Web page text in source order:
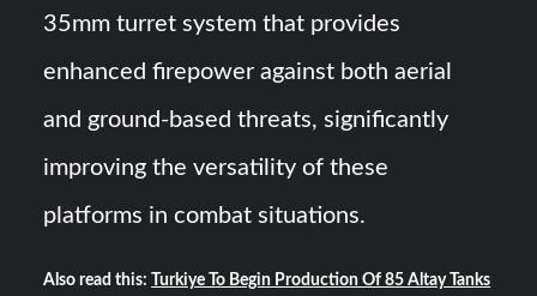
35mm turret system that provides
enhanced firepower against both aerial
and ground-based threats, significantly
improving the versatility of these
platforms in combat situations.
Also read this:
Turkiye To Begin Production Of 85 Altay Tanks